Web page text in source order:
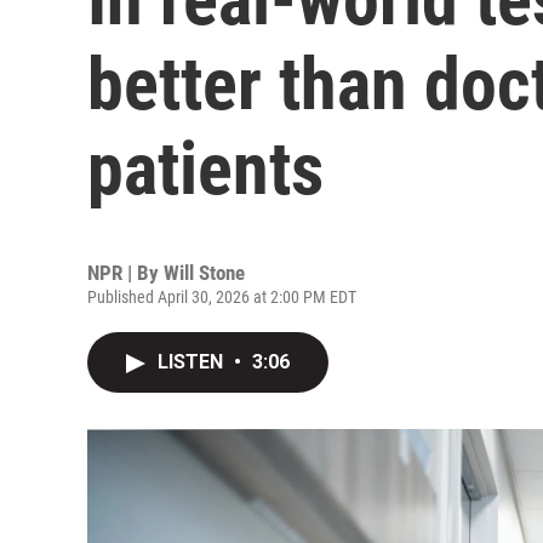
better than
patients
NPR | By Will Stone
Published April 30, 2026 at 2:00 PM EDT
LISTEN • 3:06